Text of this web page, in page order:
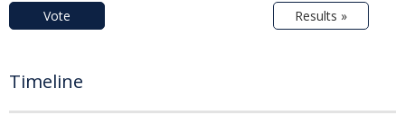
Vote Results »
Timeline